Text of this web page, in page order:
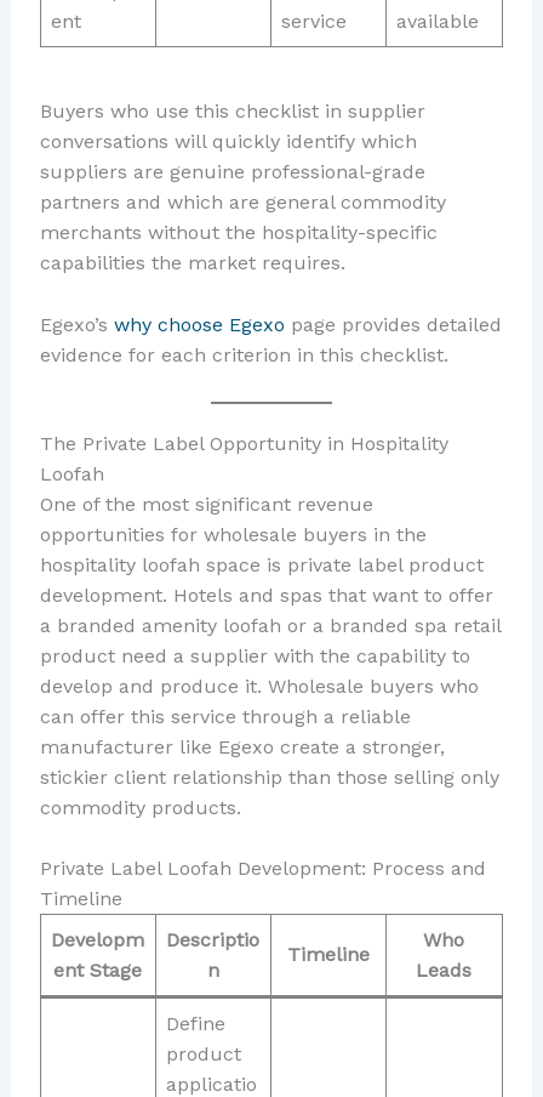
ent
service
available
Buyers who use this checklist in supplier
conversations will quickly identify which
suppliers are genuine professional-grade
partners and which are general commodity
merchants without the hospitality-specific
capabilities the market requires.
Egexo’s why choose Egexo page provides detailed
evidence for each criterion in this checklist.
The Private Label Opportunity in Hospitality
Loofah
One of the most significant revenue
opportunities for wholesale buyers in the
hospitality loofah space is private label product
development. Hotels and spas that want to offer
a branded amenity loofah or a branded spa retail
product need a supplier with the capability to
develop and produce it. Wholesale buyers who
can offer this service through a reliable
manufacturer like Egexo create a stronger,
stickier client relationship than those selling only
commodity products.
Private Label Loofah Development: Process and
Timeline
Developm
ent Stage
Descriptio
n
Timeline
Who
Leads
Define
product
applicatio